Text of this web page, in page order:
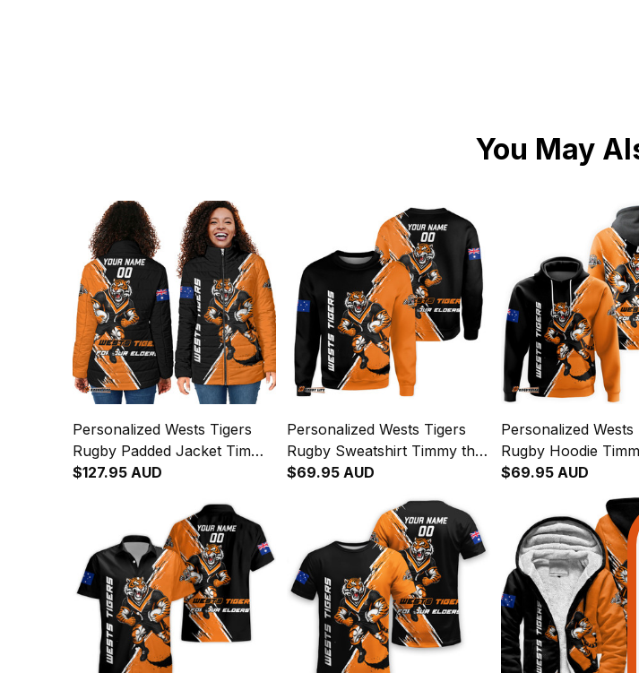
You May
Personalized Wests Tigers
Rugby Padded Jacket Timmy
the Tiger Grunge Brush
$127.95 AUD
Personalized Wests Tigers
Rugby Sweatshirt Timmy the
Tiger Grunge Brush Black
$69.95 AUD
Personalized Wests
Rugby Hoodie
Tiger Grunge Brush
$69.95 AUD